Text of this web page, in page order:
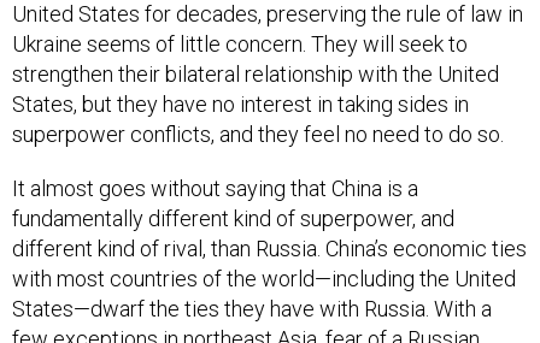
United States for decades, preserving the rule of law in
Ukraine seems of little concern. They will seek to
strengthen their bilateral relationship with the United
States, but they have no interest in taking sides in
superpower conflicts, and they feel no need to do so.
It almost goes without saying that China is a
fundamentally different kind of superpower, and
different kind of rival, than Russia. China’s economic ties
with most countries of the world—including the United
States—dwarf the ties they have with Russia. With a